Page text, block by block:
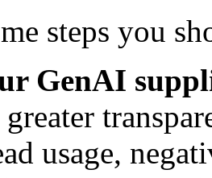
steps you
GenAI
usage,